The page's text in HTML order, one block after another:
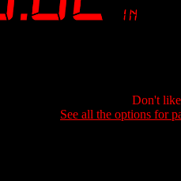
Don't
See all the options for